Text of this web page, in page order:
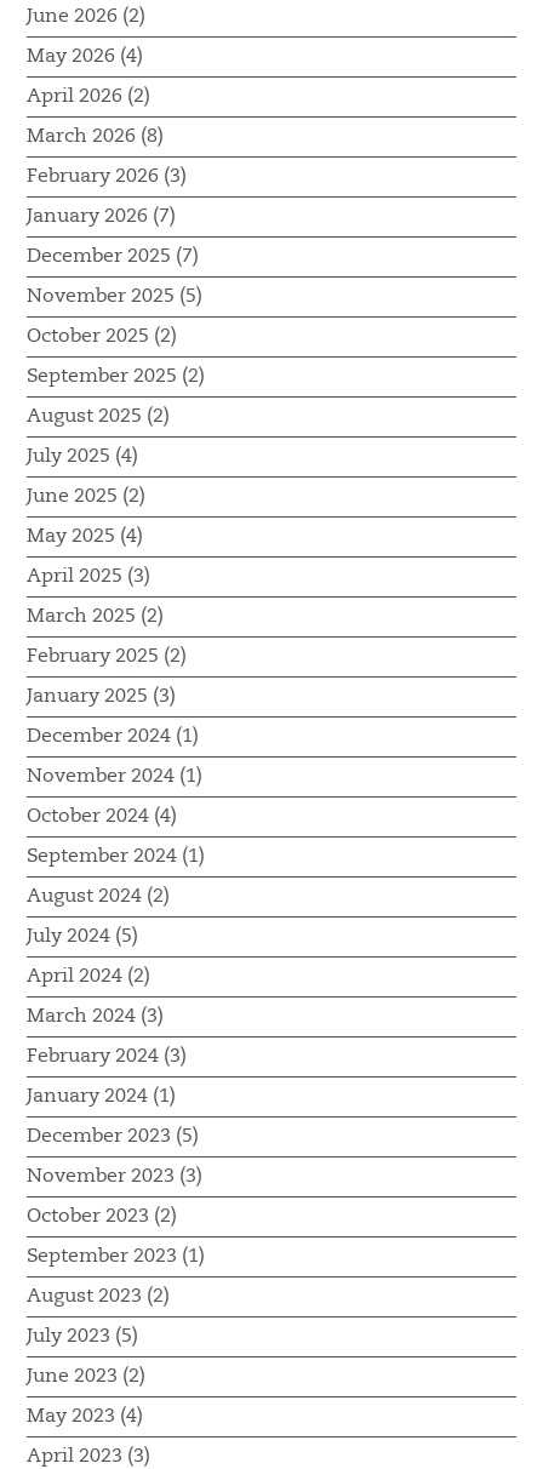
June 2026 (2)
May 2026 (4)
April 2026 (2)
March 2026 (8)
February 2026 (3)
January 2026 (7)
December 2025 (7)
November 2025 (5)
October 2025 (2)
September 2025 (2)
August 2025 (2)
July 2025 (4)
June 2025 (2)
May 2025 (4)
April 2025 (3)
March 2025 (2)
February 2025 (2)
January 2025 (3)
December 2024 (1)
November 2024 (1)
October 2024 (4)
September 2024 (1)
August 2024 (2)
July 2024 (5)
April 2024 (2)
March 2024 (3)
February 2024 (3)
January 2024 (1)
December 2023 (5)
November 2023 (3)
October 2023 (2)
September 2023 (1)
August 2023 (2)
July 2023 (5)
June 2023 (2)
May 2023 (4)
April 2023 (3)